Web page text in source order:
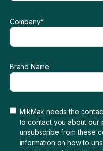
Company*
Brand Name
MikMak needs the
to contact you about our
unsubscribe from these
information on how to